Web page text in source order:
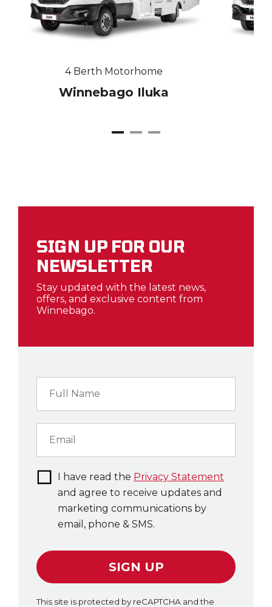
4 Berth Motorhome
Winnebago Iluka
SIGN UP FOR OUR
NEWSLETTER
Stay updated with the latest news,
offers, and exclusive content from
Winnebago.
I have read the Privacy Statement
and agree to receive updates and
marketing communications by
email, phone & SMS.
SIGN UP
This site is protected by reCAPTCHA and the